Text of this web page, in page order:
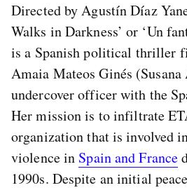
Directed by Agustín Díaz
Walks in Darkness’ or ‘Un
is a Spanish political thriller
Amaia Mateos Ginés
undercover officer with the
Her mission is to infiltrate
organization that is involved
violence in Spain and France
1990s. Despite an initial